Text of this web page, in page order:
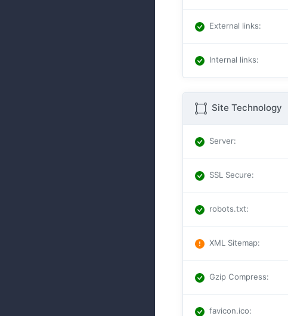
External links:
Internal links:
Site Technology
Server:
SSL Secure:
robots.txt:
XML Sitemap:
Gzip Compress:
favicon.ico: